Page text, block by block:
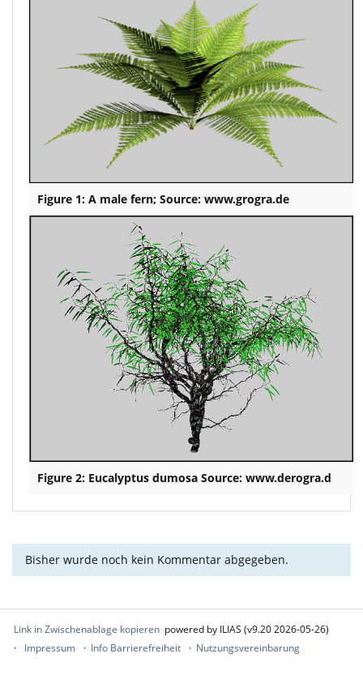
Figure 1: A male fern; Source: www.grogra.de
Figure 2: Eucalyptus dumosa Source: www.derogra.d
Bisher wurde noch kein Kommentar abgegeben.
Link in Zwischenablage kopieren powered by ILIAS (v9.20 2026-05-26)
Impressum
Info Barrierefreiheit Nutzungsvereinbarung